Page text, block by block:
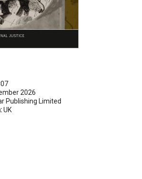
2026
Publishing Limited
UK